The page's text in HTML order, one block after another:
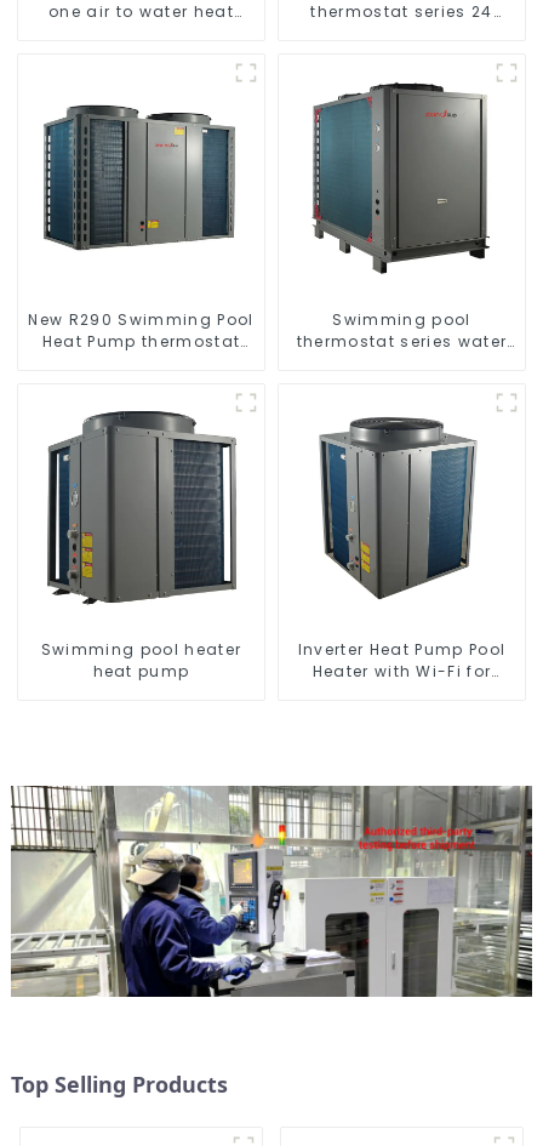
one air to water heat
thermostat series 24
New R290 Swimming Pool
Heat Pump thermostat
Swimming pool
thermostat series water
Swimming pool heater
heat pump
Inverter Heat Pump Pool
Heater with Wi-Fi for
Top Selling Products